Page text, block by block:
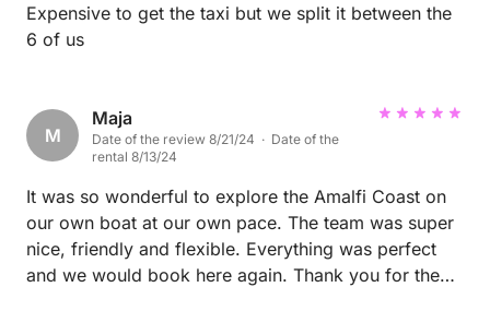
Expensive to get the taxi but we split it between the
6 of us
M
Maja
Date of the review 8/21/24 · Date of the
rental 8/13/24
It was so wonderful to explore the Amalfi Coast on
our own boat at our own pace. The team was super
nice, friendly and flexible. Everything was perfect
and we would book here again. Thank you for the